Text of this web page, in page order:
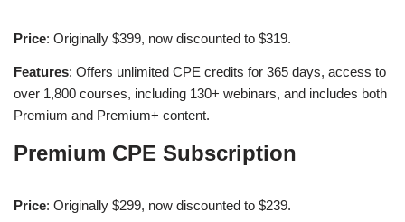
Price: Originally $399, now discounted to $319.
Features: Offers unlimited CPE credits for 365 days, access to
over 1,800 courses, including 130+ webinars, and includes both
Premium and Premium+ content​​.
Premium CPE Subscription
Price: Originally $299, now discounted to $239.